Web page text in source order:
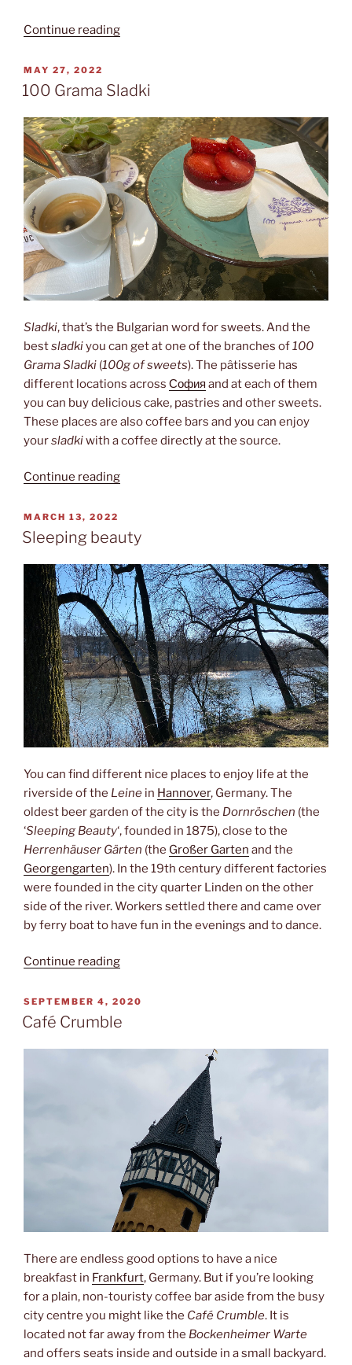
Continue reading“Café
POSTED
ON
MAY 27, 2022
100 Grama Sladki
Sladki, that’s the Bulgarian word for sweets. And the
bestsladkiyou can get at one of the branches of100
Grama Sladki (100g of sweets). The pâtisserie has
different locations across София and at each of them
you can buy delicious cake, pastries and other sweets.
These places are also coffee bars and you can enjoy
yoursladkiwith a coffee directly at the source.
Continue reading“100
POSTED
ON
MARCH 13, 2022
Sleeping beauty
You can find different nice places to enjoy life at the
riverside of the Leine in Hannover, Germany. The
oldest beer garden of the city is the Dornröschen (the
‘Sleeping Beauty‘, founded in 1875), close to the
Herrenhäuser Gärten (the Großer Garten and the
Georgengarten). In the 19th century different factories
were founded in the city quarter Linden on the other
side of the river. Workers settled there and came over
by ferry boat to have fun in the evenings and to dance.
Continue reading“Sleeping
POSTED
ON
SEPTEMBER 4, 2020
Café Crumble
There are endless good options to have a nice
breakfast in Frankfurt, Germany. But if you’re looking
for a plain, non-touristy coffee bar aside from the busy
city centre you might like the Café Crumble. It is
located not far away from the Bockenheimer Warte
and offers seats inside and outside in a small backyard.